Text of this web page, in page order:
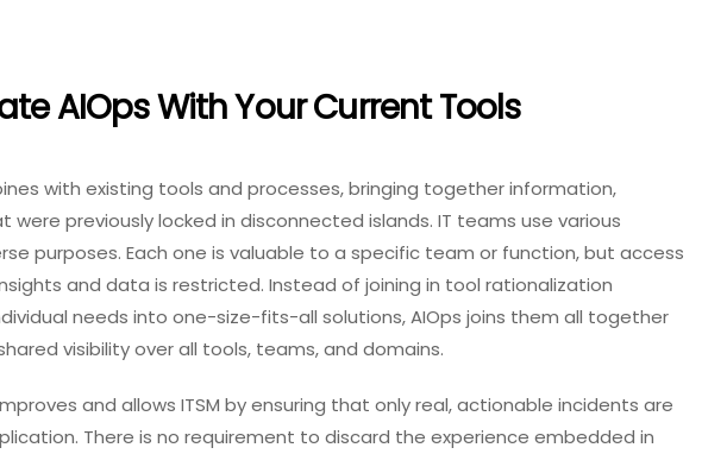
AIOps With Your Current Tools
with existing tools and processes, bringing together information,
were previously locked in disconnected islands. IT teams use various
purposes. Each one is valuable to a specific team or function, but access
and data is restricted. Instead of joining in tool rationalization
needs into one-size-fits-all solutions, AIOps joins them all together
visibility over all tools, teams, and domains.
and allows ITSM by ensuring that only real, actionable incidents are
There is no requirement to discard the experience embedded in